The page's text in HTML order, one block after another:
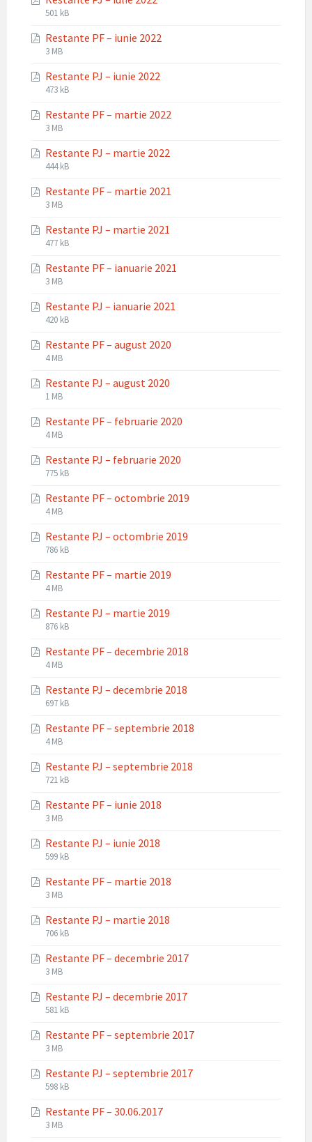
File
pdf
File
501 kB
Restante PF – iunie 2022
File
pdf
File
3 MB
Restante PJ – iunie 2022
File
pdf
File
473 kB
Restante PF – martie 2022
File
pdf
File
3 MB
Restante PJ – martie 2022
File
pdf
File
444 kB
Restante PF – martie 2021
File
pdf
File
3 MB
Restante PJ – martie 2021
File
pdf
File
477 kB
Restante PF – ianuarie 2021
File
pdf
File
3 MB
Restante PJ – ianuarie 2021
File
pdf
File
420 kB
Restante PF – august 2020
File
pdf
File
4 MB
Restante PJ – august 2020
File
pdf
File
1 MB
Restante PF – februarie 2020
File
pdf
File
4 MB
Restante PJ – februarie 2020
File
pdf
File
775 kB
Restante PF – octombrie 2019
File
pdf
File
4 MB
Restante PJ – octombrie 2019
File
pdf
File
786 kB
Restante PF – martie 2019
File
pdf
File
4 MB
Restante PJ – martie 2019
File
pdf
File
876 kB
Restante PF – decembrie 2018
File
pdf
File
4 MB
Restante PJ – decembrie 2018
File
pdf
File
697 kB
Restante PF – septembrie 2018
File
pdf
File
4 MB
Restante PJ – septembrie 2018
File
pdf
File
721 kB
Restante PF – iunie 2018
File
pdf
File
3 MB
Restante PJ – iunie 2018
File
pdf
File
599 kB
Restante PF – martie 2018
File
pdf
File
3 MB
Restante PJ – martie 2018
File
pdf
File
706 kB
Restante PF – decembrie 2017
File
pdf
File
3 MB
Restante PJ – decembrie 2017
File
pdf
File
581 kB
Restante PF – septembrie 2017
File
pdf
File
3 MB
Restante PJ – septembrie 2017
File
pdf
File
598 kB
Restante PF – 30.06.2017
File
File
3 MB